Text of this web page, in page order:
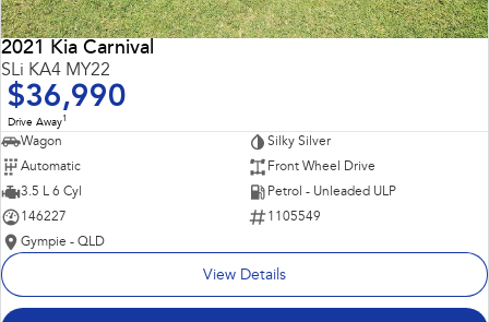
2021 Kia Carnival
SLi KA4 MY22
$36,990
Drive Away1
Wagon
Silky Silver
Automatic
Front Wheel Drive
3.5 L 6 Cyl
Petrol - Unleaded ULP
146227
1105549
Gympie - QLD
View Details